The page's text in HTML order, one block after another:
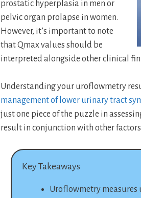
prostatic hyperplasia in men or
pelvic organ prolapse in women.
However, it’s important to note
that Qmax values should be
interpreted alongside other clinical
Understanding your uroflowmetry
management of lower urinary tract
just one piece of the puzzle in
result in conjunction with other
Key Takeaways
Uroflowmetry